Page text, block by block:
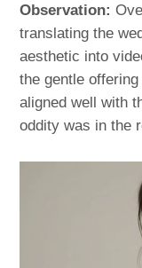
Observation:
translating the
aesthetic into
the gentle
aligned well with
oddity was in the